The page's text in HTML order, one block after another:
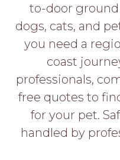
LOGIN
PET
PROS
HERE
to-door
dogs, cats, and
you need a
coast
professionals,
free quotes to
for your pet.
handled by